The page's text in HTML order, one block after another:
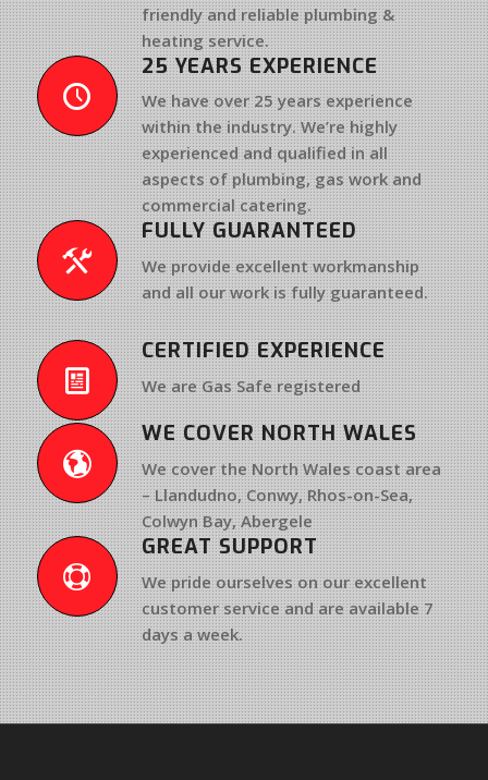
friendly and reliableplumbing &
heating service.
25 YEARS EXPERIENCE
We haveover 25 years experience
within the industry. We’re highly
experienced and qualified in all
aspects of plumbing, gas work and
commercial catering.
FULLY GUARANTEED
We provide excellent workmanship
and all our work is fully guaranteed.
CERTIFIED EXPERIENCE
We are Gas Safe registered
WE COVER NORTH WALES
We cover the North Wales coast area
– Llandudno, Conwy, Rhos-on-Sea,
Colwyn Bay, Abergele
GREAT SUPPORT
We pride ourselves on our excellent
customer service and are available 7
days a week.